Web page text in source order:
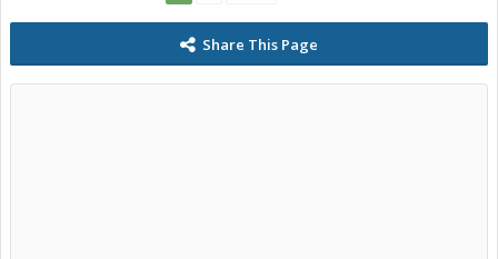
Share This Page